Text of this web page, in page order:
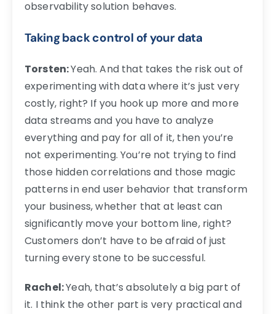
observability solution behaves.
Taking back control of your data
Torsten:Yeah. And that takes the risk out of
experimenting with data where it’s just very
costly, right? If you hook up more and more
data streams and you have to analyze
everything and pay for all of it, then you’re
not experimenting. You’re not trying to find
those hidden correlations and those magic
patterns in end user behavior that transform
your business, whether that at least can
significantly move your bottom line, right?
Customers don’t have to be afraid of just
turning every stone to be successful.
Rachel:Yeah, that’s absolutely a big part of
it. I think the other part is very practical and